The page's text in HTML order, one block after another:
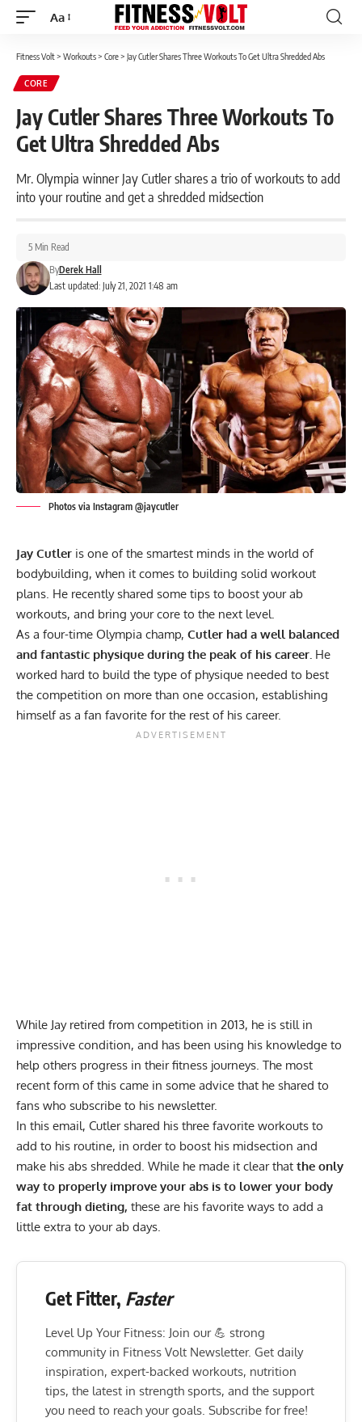
Font
Aa
Fitness Volt> Workouts> Core> Jay Cutler Shares Three Workouts To Get Ultra Shredded Abs
CORE
Jay Cutler Shares Three Workouts To
Get Ultra Shredded Abs
Mr. Olympia winner Jay Cutler shares a trio of workouts to add
into your routine and get a shredded midsection
Last updated: July 21, 2021 1:48 am
ByDerek Hall
5 Min Read
Photos via Instagram @jaycutler
Jay Cutler is one of the smartest minds in the world of
bodybuilding, when it comes to building solid workout
plans. He recently shared some tips to boost your ab
workouts, and bring your core to the next level.
As a four-time Olympia champ, Cutler had a well balanced
and fantastic physique during the peak of his career. He
worked hard to build the type of physique needed to best
the competition on more than one occasion, establishing
himself as a fan favorite for the rest of his career.
While Jay retired from competition in 2013, he is still in
impressive condition, and has been using his knowledge to
help others progress in their fitness journeys. The most
recent form of this came in some advice that he shared to
fans who subscribe to his newsletter.
In this email, Cutler shared his three favorite workouts to
add to his routine, in order to boost his midsection and
make his abs shredded. While he made it clear that the only
way to properly improve your abs is to lower your body
fat through dieting, these are his favorite ways to add a
little extra to your ab days.
Get Fitter, Faster
Level Up Your Fitness: Join our 💪 strong
community in Fitness Volt Newsletter. Get daily
inspiration, expert-backed workouts, nutrition
tips, the latest in strength sports, and the support
you need to reach your goals. Subscribe for free!